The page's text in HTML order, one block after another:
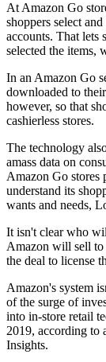
At Amazon Go
shoppers select
accounts. That lets
selected the items,
In an Amazon Go
downloaded to
however, so that
cashierless stores.
The technology
amass data on
Amazon Go stores
understand its
wants and needs,
It isn't clear who
Amazon will sell to
the deal to license
Amazon's system
of the surge of
into in-store retail
2019, according to
Insights.